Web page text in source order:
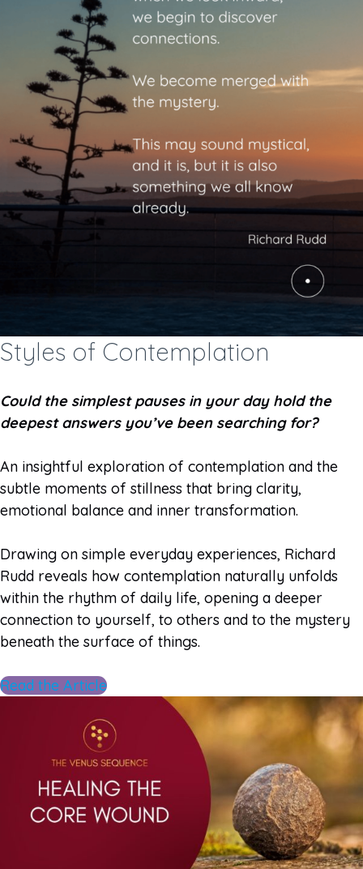
Styles of Contemplation
Could the simplest pauses in your day hold the
deepest answers you’ve been searching for?
An insightful exploration of contemplation and the
subtle moments of stillness that bring clarity,
emotional balance and inner transformation.
Drawing on simple everyday experiences, Richard
Rudd reveals how contemplation naturally unfolds
within the rhythm of daily life, opening a deeper
connection to yourself, to others and to the mystery
beneath the surface of things.
Read the Article